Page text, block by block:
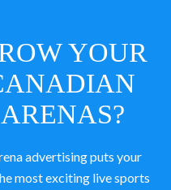
YOUR
advertising puts your
most exciting live sports